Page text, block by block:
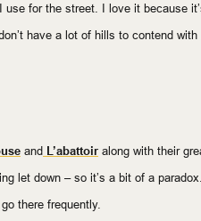
for the street. I love it because
have a lot of hills to contend
and L’abattoir along with their
let down – so it’s a bit of a
there frequently.